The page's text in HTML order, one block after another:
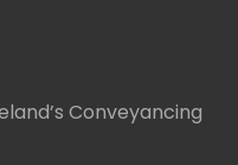
Conveyancing